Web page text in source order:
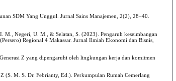
SDM Yang Unggul. Jurnal Sains Manajemen, 2(2), 28–40.
Negeri, U. M., & Selatan, S. (2023). Pengaruh keseimbangan
Regional 4 Makassar. Jurnal Ilmiah Ekonomi dan Bisnis,
Z yang dipengaruhi oleh lingkungan kerja dan komitmen
(S. M. S. Dr. Febrianty, Ed.). Perkumpulan Rumah Cemerlang